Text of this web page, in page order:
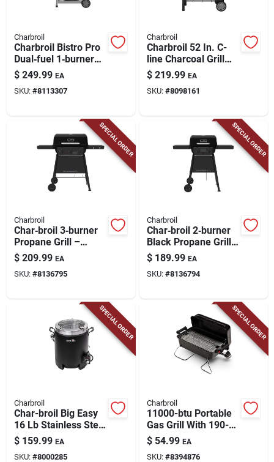
Charbroil
Charbroil Bistro Pro
Dual‑fuel 1‑burner
Grill – Black/silver
$ 249.99 EA
SKU: #8113307
Charbroil
Charbroil 52 In. C-
line Charcoal Grill
Black
$ 219.99 EA
SKU: #8098161
SPECIAL ORDER
Charbroil
Char‑broil 3‑burner
Propane Grill –
Black Stainless‑steel
Outdoor Cooker
$ 209.99 EA
SKU: #8136795
SPECIAL ORDER
Charbroil
Char‑broil 2‑burner
Black Propane Grill
– Stainless Steel
Build
$ 189.99 EA
SKU: #8136794
SPECIAL ORDER
Charbroil
Char-broil Big Easy
16 Lb Stainless Steel
Oil-less Turkey Fryer
16000 Btu
$ 159.99 EA
SKU: #8000285
SPECIAL ORDER
Charbroil
11000-btu Portable
Gas Grill With 190-sq
In Cooking Surface
$ 54.99 EA
SKU: #8394876